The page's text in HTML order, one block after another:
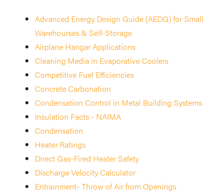
Advanced Energy Design Guide (AEDG) for Small
Warehourses & Self-Storage
Airplane Hangar Applications
Cleaning Media in Evaporative Coolers
Competitive Fuel Efficiencies
Concrete Carbonation
Condensation Control in Metal Building Systems
Insulation Facts - NAIMA
Condensation
Heater Ratings
Direct Gas-Fired Heater Safety
Discharge Velocity Calculator
Entrainment- Throw of Air from Openings